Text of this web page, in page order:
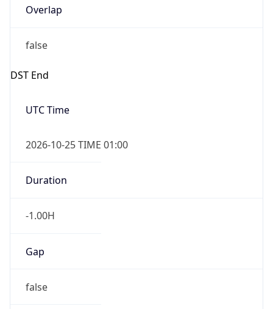
Overlap
false
DST End
UTC Time
2026-10-25 TIME 01:00
Duration
-1.00H
Gap
false